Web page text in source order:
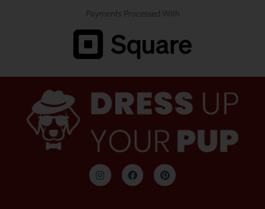
Payments Processed With
n
s
F
a
c
P
i
n